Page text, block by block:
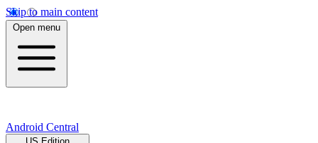
Skip to main content
Open menu
Android Central